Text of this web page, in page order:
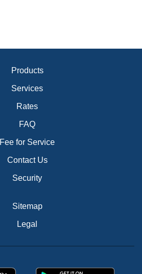
Products
Services
Rates
FAQ
Fee for Service
Contact Us
Security
Sitemap
Legal